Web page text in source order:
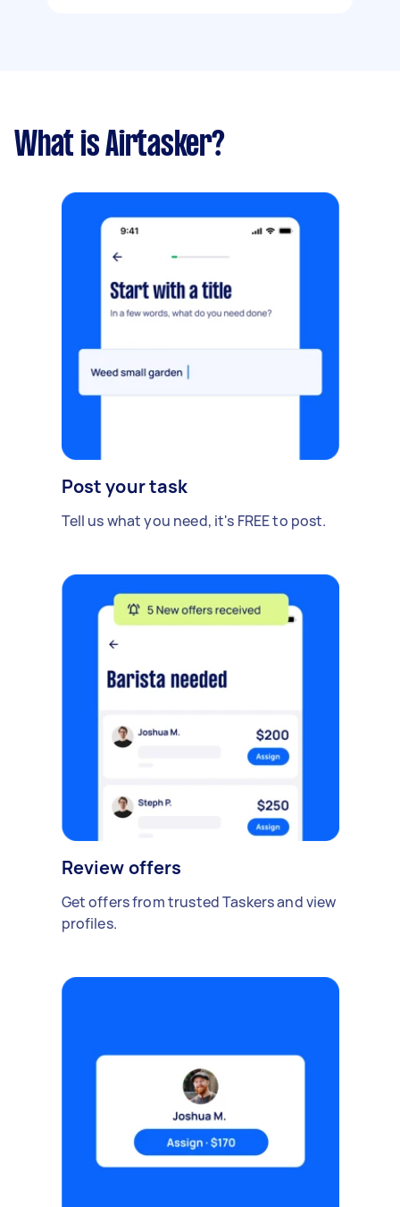
What is Airtasker?
Post your task
Tell us what you need, it's FREE to post.
Review offers
Get offers from trusted Taskers and view
profiles.